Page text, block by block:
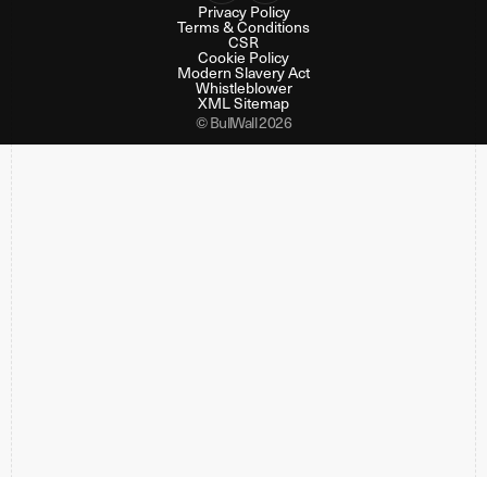
Privacy Policy
Terms & Conditions
CSR
Cookie Policy
Modern Slavery Act
Whistleblower
XML Sitemap
© BullWall 2026